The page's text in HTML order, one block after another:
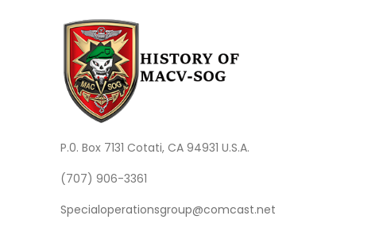
P.0. Box 7131 Cotati, CA 94931 U.S.A.
(707) 906-3361
Specialoperationsgroup@comcast.net